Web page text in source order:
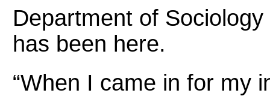
Department of
has been here.
“When I came in for my